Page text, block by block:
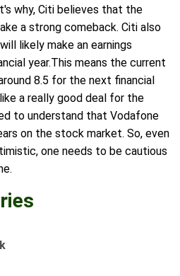
why, Citi believes that the
a strong comeback. Citi also
likely make an earnings
year.This means the current
8.5 for the next financial
a really good deal for the
to understand that Vodafone
on the stock market. So, even
one needs to be cautious